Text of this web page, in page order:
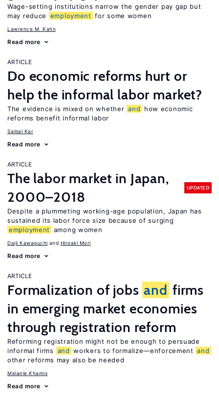
Wage-setting institutions narrow the gender pay gap but
may reduce
employment for some women
Lawrence M. Kahn
Read more
ARTICLE
Do economic reforms hurt or
help the informal labor market?
The evidence is mixed on whether and
how economic
reforms benefit informal labor
Saibal Kar
Read more
ARTICLE
The labor market in Japan,
2000–2018
UPDATED
Despite a plummeting working-age population, Japan has
sustained its labor force size because of surging
employment
among women
Daiji Kawaguchi Hiroaki Mori
Read more
ARTICLE
Formalization of jobs and firms
in emerging market economies
through registration reform
Reforming registration might not be enough to persuade
informal firms
and workers to formalize—enforcement and
other reforms may also be needed
Melanie Khamis
Read more